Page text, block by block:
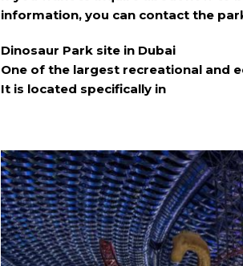
information, you can contact the
Dinosaur Park site in Dubai
One of the largest recreational and
It is located specifically in